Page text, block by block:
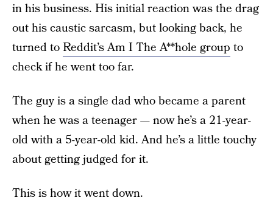
in his business. His initial reaction was the drag
out his caustic sarcasm, but looking back, he
turned toReddit’s Am I The A**hole group to
check if he went too far.
The guy is a single dad who became a parent
when he was a teenager — now he’s a 21-year-
old with a 5-year-old kid. And he’s a little touchy
about getting judged for it.
This is how it went down.